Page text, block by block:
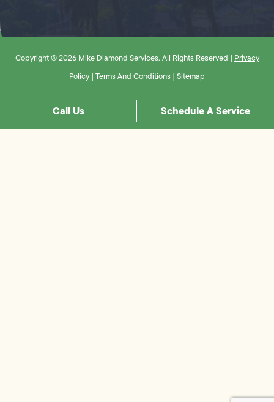
Copyright © 2026 Mike Diamond Services. All Rights Reserved | Privacy
Policy | Terms And Conditions | Sitemap
Call Us Schedule A Service